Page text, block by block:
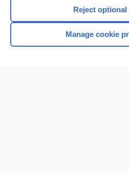
Home
Reject optional
Manage cookie